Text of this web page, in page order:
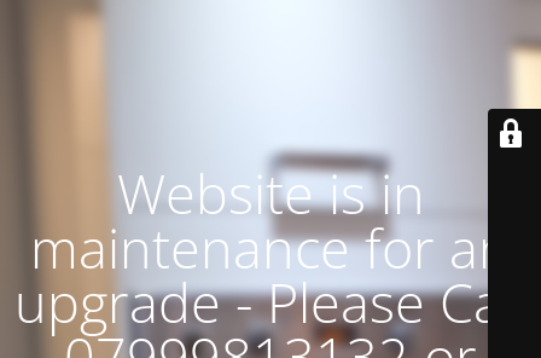
Website is in
maintenance for an
upgrade - Please Call